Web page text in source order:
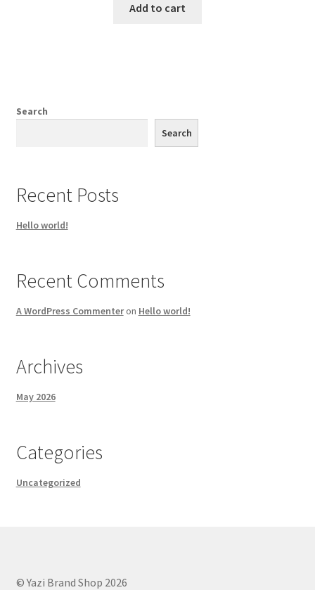
Add to cart
Search
Search
Recent Posts
Hello world!
Recent Comments
A WordPress Commenteron Hello world!
Archives
May 2026
Categories
Uncategorized
© Yazi Brand Shop 2026